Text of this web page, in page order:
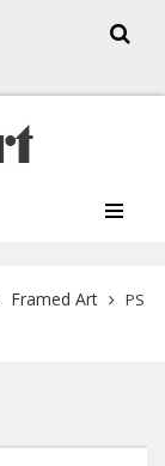
Framed Art
PS